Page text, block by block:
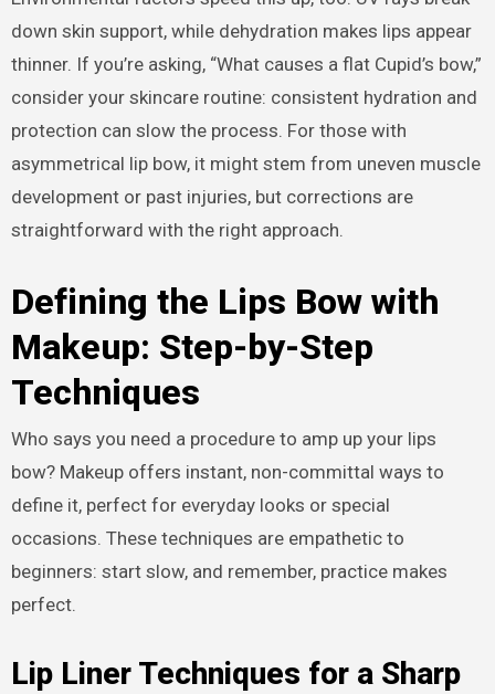
down skin support, while dehydration makes lips appear
thinner. If you’re asking, “What causes a flat Cupid’s bow,”
consider your skincare routine: consistent hydration and
protection can slow the process. For those with
asymmetrical lip bow, it might stem from uneven muscle
development or past injuries, but corrections are
straightforward with the right approach.
Defining the Lips Bow with
Makeup: Step-by-Step
Techniques
Who says you need a procedure to amp up your lips
bow? Makeup offers instant, non-committal ways to
define it, perfect for everyday looks or special
occasions. These techniques are empathetic to
beginners: start slow, and remember, practice makes
perfect.
Lip Liner Techniques for a Sharp